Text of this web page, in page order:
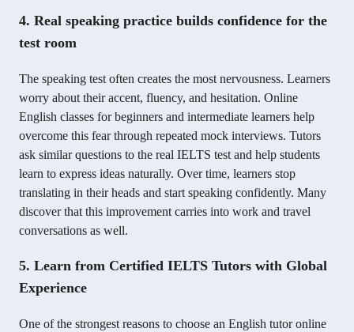
4. Real speaking practice builds confidence for the
test room
The speaking test often creates the most nervousness. Learners
worry about their accent, fluency, and hesitation. Online
English classes for beginners and intermediate learners help
overcome this fear through repeated mock interviews. Tutors
ask similar questions to the real IELTS test and help students
learn to express ideas naturally. Over time, learners stop
translating in their heads and start speaking confidently. Many
discover that this improvement carries into work and travel
conversations as well.
5. Learn from Certified IELTS Tutors with Global
Experience
One of the strongest reasons to choose an English tutor online